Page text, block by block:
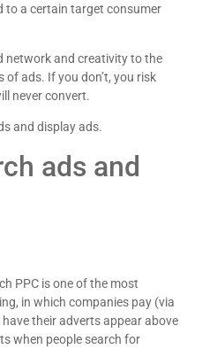
to a certain target consumer
network and creativity to the
ads. If you don’t, you risk
never convert.
and display ads.
ads and
PPC is one of the most
in which companies pay (via
their adverts appear above
when people search for